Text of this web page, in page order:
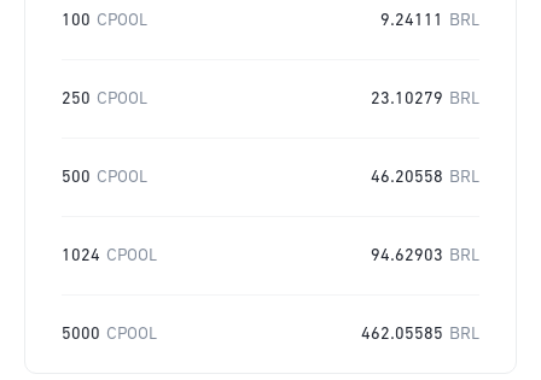
100 CPOOL 9.24111 BRL
250 CPOOL 23.10279 BRL
500 CPOOL 46.20558 BRL
1024 CPOOL 94.62903 BRL
5000 CPOOL 462.05585 BRL